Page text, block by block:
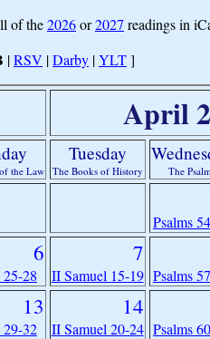
of the2026or2027 readings in
|RSV |Darby |YLT]
April
the Law
Tuesday
The Books of History The
Psalms
6
28
7
II Samuel 15-19 Psalms
13
29-32
14
II Samuel 20-24 Psalms